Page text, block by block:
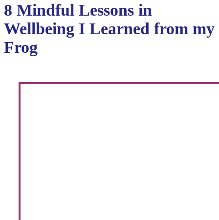
8 Mindful Lessons in
Wellbeing I Learned from my
Frog